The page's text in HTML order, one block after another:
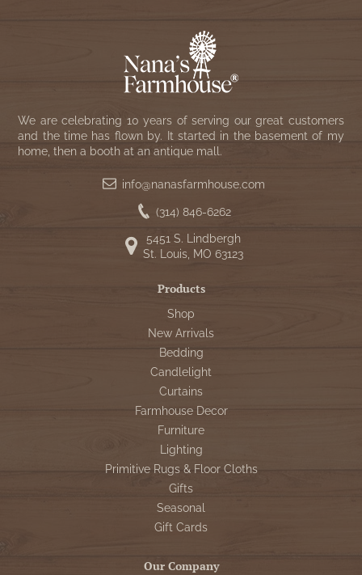
We are celebrating 10 years of serving our great customers
and the time has flown by. It started in the basement of my
home, then a booth at an antique mall.
info@nanasfarmhouse.com
(314) 846-6262
5451 S. Lindbergh
St. Louis, MO 63123
Products
Shop
New Arrivals
Bedding
Candlelight
Curtains
Farmhouse Decor
Furniture
Lighting
Primitive Rugs & Floor Cloths
Gifts
Seasonal
Gift Cards
Our Company